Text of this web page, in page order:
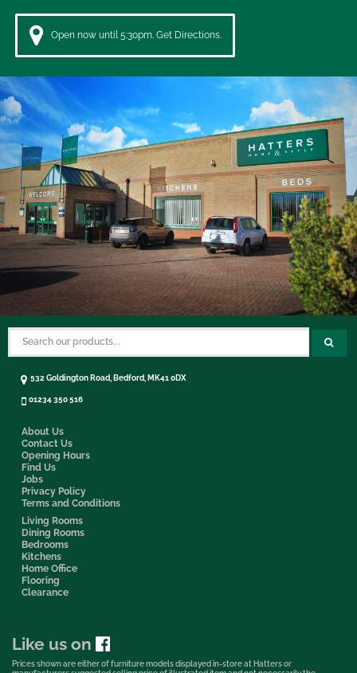
Open now until 5:30pm. Get Directions.
About Us
Contact Us
Opening Hours
Find Us
Jobs
Privacy Policy
Terms and Conditions
Living Rooms
Dining Rooms
Bedrooms
Kitchens
Home Office
Flooring
Clearance
532 Goldington Road, Bedford, MK41 0DX
01234 350 516
Like us on
Prices shown are either of furniture models displayed in-store at Hatters or